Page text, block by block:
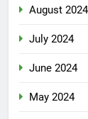
August 2024
July 2024
June 2024
May 2024